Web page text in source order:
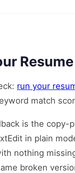
run your
match
is the copy-
in plain
nothing
broken